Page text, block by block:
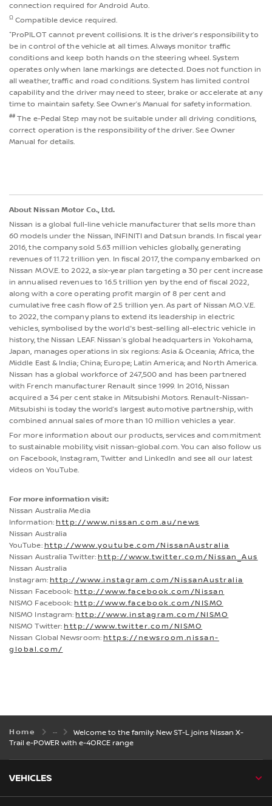
connection required for Android Auto.
Ω Compatible device required.
⁺ProPILOT cannot prevent collisions. It is the driver’s responsibility to
be in control of the vehicle at all times. Always monitor traffic
conditions and keep both hands on the steering wheel. System
operates only when lane markings are detected. Does not function in
all weather, traffic and road conditions. System has limited control
capability and the driver may need to steer, brake or accelerate at any
time to maintain safety. See Owner’s Manual for safety information.
## The e-Pedal Step may not be suitable under all driving conditions,
correct operation is the responsibility of the driver. See Owner
Manual for details.
About Nissan Motor Co., Ltd.
Nissan is a global full-line vehicle manufacturer that sells more than
60 models under the Nissan, INFINITI and Datsun brands. In fiscal year
2016, the company sold 5.63 million vehicles globally, generating
revenues of 11.72 trillion yen. In fiscal 2017, the company embarked on
Nissan M.OV.E. to 2022, a six-year plan targeting a 30 per cent increase
in annualised revenues to 16.5 trillion yen by the end of fiscal 2022,
along with a core operating profit margin of 8 per cent and
cumulative free cash flow of 2.5 trillion yen. As part of Nissan M.O.V.E.
to 2022, the company plans to extend its leadership in electric
vehicles, symbolised by the world's best-selling all-electric vehicle in
history, the Nissan LEAF. Nissan’s global headquarters in Yokohama,
Japan, manages operations in six regions: Asia & Oceania; Africa, the
Middle East & India; China; Europe; Latin America; and North America.
Nissan has a global workforce of 247,500 and has been partnered
with French manufacturer Renault since 1999. In 2016, Nissan
acquired a 34 per cent stake in Mitsubishi Motors. Renault-Nissan-
Mitsubishi is today the world’s largest automotive partnership, with
combined annual sales of more than 10 million vehicles a year.
For more information about our products, services and commitment
to sustainable mobility, visit nissan-global.com. You can also follow us
on Facebook, Instagram, Twitter and LinkedIn and see all our latest
videos on YouTube.
For more information visit:
Nissan Australia Media
Information: http://www.nissan.com.au/news
Nissan Australia
YouTube: http://www.youtube.com/NissanAustralia
Nissan Australia Twitter: http://www.twitter.com/Nissan_Aus
Nissan Australia
Instagram: http://www.instagram.com/NissanAustralia
Nissan Facebook: http://www.facebook.com/Nissan
NISMO Facebook: http://www.facebook.com/NISMO
NISMO Instagram: http://www.instagram.com/NISMO
NISMO Twitter: http://www.twitter.com/NISMO
Nissan Global Newsroom: https://newsroom.nissan-
global.com/
Home
Welcome to the family: New ST-L joins Nissan X-
Trail e-POWER with e-4ORCE range
VEHICLES